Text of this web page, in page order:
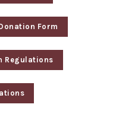
Form
Regulations